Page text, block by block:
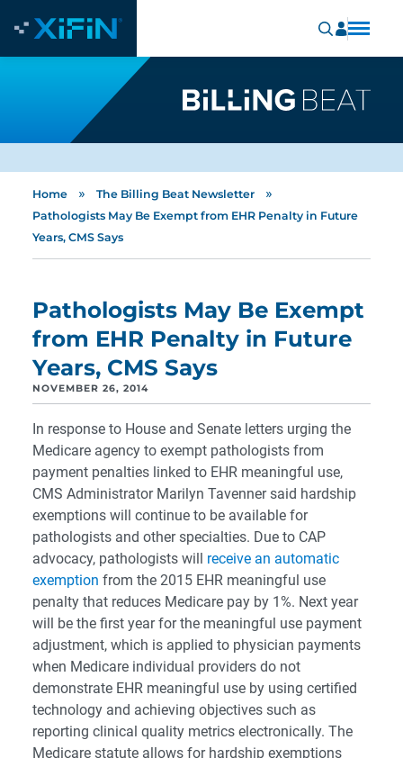
Home » The Billing Beat Newsletter »
Pathologists May Be Exempt from EHR Penalty in Future
Years, CMS Says
Pathologists May Be Exempt
from EHR Penalty in Future
Years, CMS Says
NOVEMBER 26, 2014
In response to House and Senate letters urging the
Medicare agency to exempt pathologists from
payment penalties linked to EHR meaningful use,
CMS Administrator Marilyn Tavenner said hardship
exemptions will continue to be available for
pathologists and other specialties. Due to CAP
advocacy, pathologists will receive an automatic
exemption from the 2015 EHR meaningful use
penalty that reduces Medicare pay by 1%. Next year
will be the first year for the meaningful use payment
adjustment, which is applied to physician payments
when Medicare individual providers do not
demonstrate EHR meaningful use by using certified
technology and achieving objectives such as
reporting clinical quality metrics electronically. The
Medicare statute allows for hardship exemptions